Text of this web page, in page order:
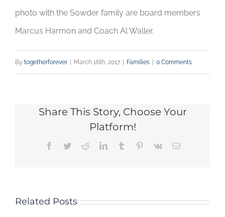
photo with the Sowder family are board members
Marcus Harmon and Coach Al Waller.
By togetherforever March 16th, 2017 Families 0 Comments
Share This Story, Choose Your
Platform!
Facebook
TwitterRedditLinkedInTumblr Pinterest
Vk Email
Related Posts